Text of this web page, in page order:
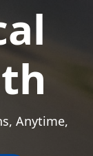
Anytime,